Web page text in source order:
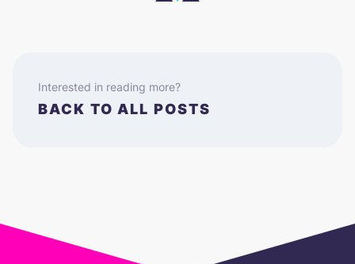
Interested in reading more?
BACK TO ALL POSTS